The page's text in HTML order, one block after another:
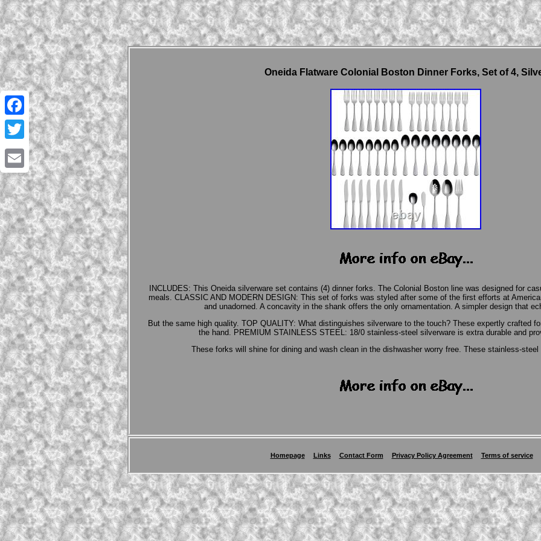
Facebook
Twitter
Email
Oneida Flatware Colonial Boston Dinner Forks, Set of 4,
INCLUDES: This Oneida silverware set contains (4) dinner forks. The Colonial Boston line was designed for
meals. CLASSIC AND MODERN DESIGN: This set of forks was styled after some of the first efforts at
and unadorned. A concavity in the shank offers the only ornamentation. A simpler design that
But the same high quality. TOP QUALITY: What distinguishes silverware to the touch? These expertly crafted
the hand. PREMIUM STAINLESS STEEL: 18/0 stainless-steel silverware is extra durable and
These forks will shine for dining and wash clean in the dishwasher worry free. These stainless-
Homepage Links Contact Form Privacy Policy Agreement Terms of service